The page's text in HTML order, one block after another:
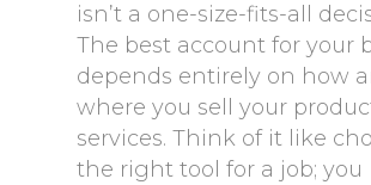
isn’t a one-size-fits-all
The best account for your
depends entirely on how
where you sell your
services. Think of it like
the right tool for a job; you